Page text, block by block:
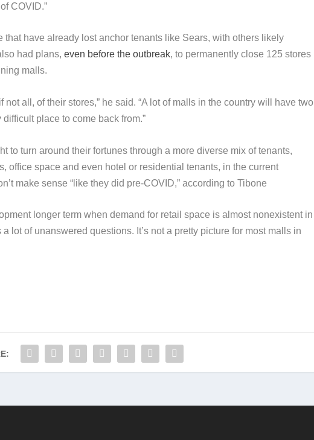
COVID.”
that have already lost anchor tenants like Sears, with others likely
had plans,even before the outbreak, to permanently close 125 stores
malls.
not all, of their stores,” he said. “A lot of malls in the country will have two
place to come back from.”
to turn around their fortunes through a more diverse mix of tenants,
office space and even hotel or residential tenants, in the current
make sense “like they did pre-COVID,” according to Tibone​
longer term when demand for retail space is almost nonexistent in
a lot of unanswered questions. It’s not a pretty picture for most malls in